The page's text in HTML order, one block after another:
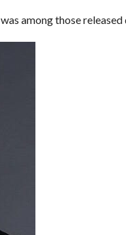
among those released